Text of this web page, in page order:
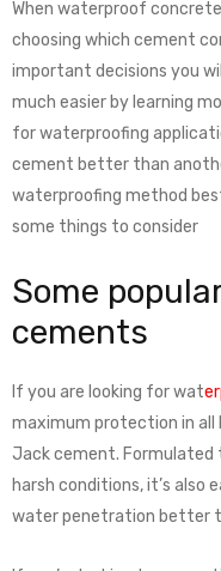
When waterproof
choosing which cement
important decisions you
much easier by learning
for waterproofing
cement better than
waterproofing method
some things to consider
Some
cements
If you are looking for wat
maximum protection in all
Jack cement.
harsh conditions, it’s also
water penetration better